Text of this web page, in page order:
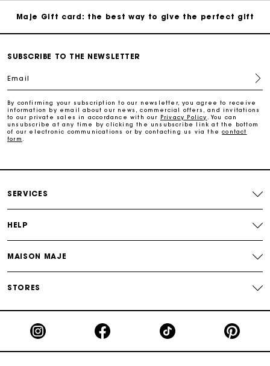
Maje Gift card: the best way to give the perfect gift
Secure & Easy payment
SUBSCRIBE TO THE NEWSLETTER
Email
By confirming your subscription to our newsletter, you agree to receive
information by email about our news, commercial offers, and invitations
to our private sales in accordance with our Privacy Policy
. You can
unsubscribe at any time by clicking the unsubscribe link at the bottom
of our electronic communications or by contacting us via thecontact
form
SERVICES
HELP
MAISON MAJE
STORES